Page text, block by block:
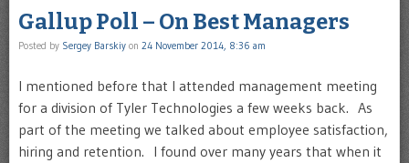
Gallup Poll – On Best Managers
Posted by Sergey Barskiy on 24 November 2014, 8:36 am
I mentioned before that I attended management meeting
for a division of Tyler Technologies a few weeks back. As
part of the meeting we talked about employee satisfaction,
hiring and retention. I found over many years that when it